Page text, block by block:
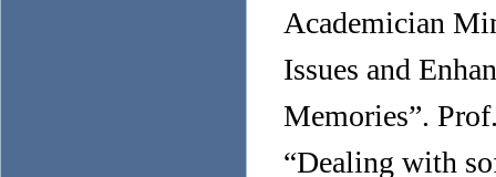
Academician
Issues and
Memories”.
“Dealing with